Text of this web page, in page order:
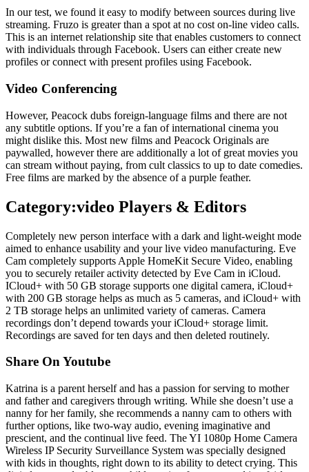
In our test, we found it easy to modify between sources during live
streaming. Fruzo is greater than a spot at no cost on-line video calls.
This is an internet relationship site that enables customers to connect
with individuals through Facebook. Users can either create new
profiles or connect with present profiles using Facebook.
Video Conferencing
However, Peacock dubs foreign-language films and there are not
any subtitle options. If you’re a fan of international cinema you
might dislike this. Most new films and Peacock Originals are
paywalled, however there are additionally a lot of great movies you
can stream without paying, from cult classics to up to date comedies.
Free films are marked by the absence of a purple feather.
Category:video Players & Editors
Completely new person interface with a dark and light-weight mode
aimed to enhance usability and your live video manufacturing. Eve
Cam completely supports Apple HomeKit Secure Video, enabling
you to securely retailer activity detected by Eve Cam in iCloud.
ICloud+ with 50 GB storage supports one digital camera, iCloud+
with 200 GB storage helps as much as 5 cameras, and iCloud+ with
2 TB storage helps an unlimited variety of cameras. Camera
recordings don’t depend towards your iCloud+ storage limit.
Recordings are saved for ten days and then deleted routinely.
Share On Youtube
Katrina is a parent herself and has a passion for serving to mother
and father and caregivers through writing. While she doesn’t use a
nanny for her family, she recommends a nanny cam to others with
further options, like two-way audio, evening imaginative and
prescient, and the continual live feed. The YI 1080p Home Camera
Wireless IP Security Surveillance System was specially designed
with kids in thoughts, right down to its ability to detect crying. This